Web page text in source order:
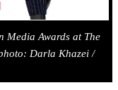
Media Awards at The
Darla Khazei /